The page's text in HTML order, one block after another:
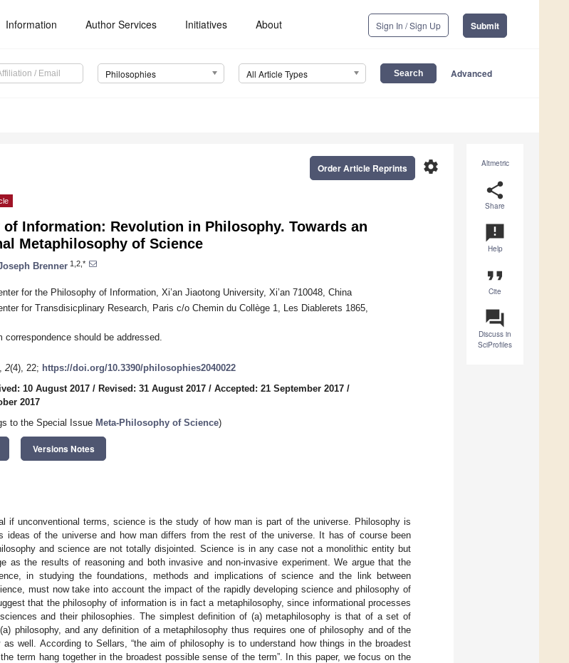
Information Author Services Initiatives About Sign In / Sign Up Submit
Philosophies All Article Types Advanced
Altmetric
share
Share
announcement
Help
format_quote
Cite
question_answer
Discuss in
SciProfiles
settings
Order Article Reprints
of Information: Revolution in Philosophy. Towards an
Metaphilosophy of Science
Brenner 1,2,*
for the Philosophy of Information, Xi’an Jiaotong University, Xi’an 710048, China
for Transdisicplinary Research, Paris c/o Chemin du Collège 1, Les Diablerets 1865,
correspondence should be addressed.
, 2(4), 22; https://doi.org/10.3390/philosophies2040022
10 August 2017 / Revised: 31 August 2017 / Accepted: 21 September 2017 /
2017
to the Special Issue Meta-Philosophy of Science)
Versions Notes
if unconventional terms, science is the study of how man is part of the universe. Philosophy is
ideas of the universe and how man differs from the rest of the universe. It has of course been
and science are not totally disjointed. Science is in any case not a monolithic entity but
as the results of reasoning and both invasive and non-invasive experiment. We argue that the
in studying the foundations, methods and implications of science and the link between
must now take into account the impact of the rapidly developing science and philosophy of
that the philosophy of information is in fact a metaphilosophy, since informational processes
and their philosophies. The simplest definition of (a) metaphilosophy is that of a set of
philosophy, and any definition of a metaphilosophy thus requires one of philosophy and of the
well. According to Sellars, “the aim of philosophy is to understand how things in the broadest
term hang together in the broadest possible sense of the term”. In this paper, we focus on the